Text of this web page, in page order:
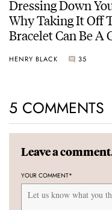
Dressing Down
Why Taking It Off
Bracelet Can Be A
HENRY BLACK 35
5 COMMENTS
Leave a
YOUR COMMENT*